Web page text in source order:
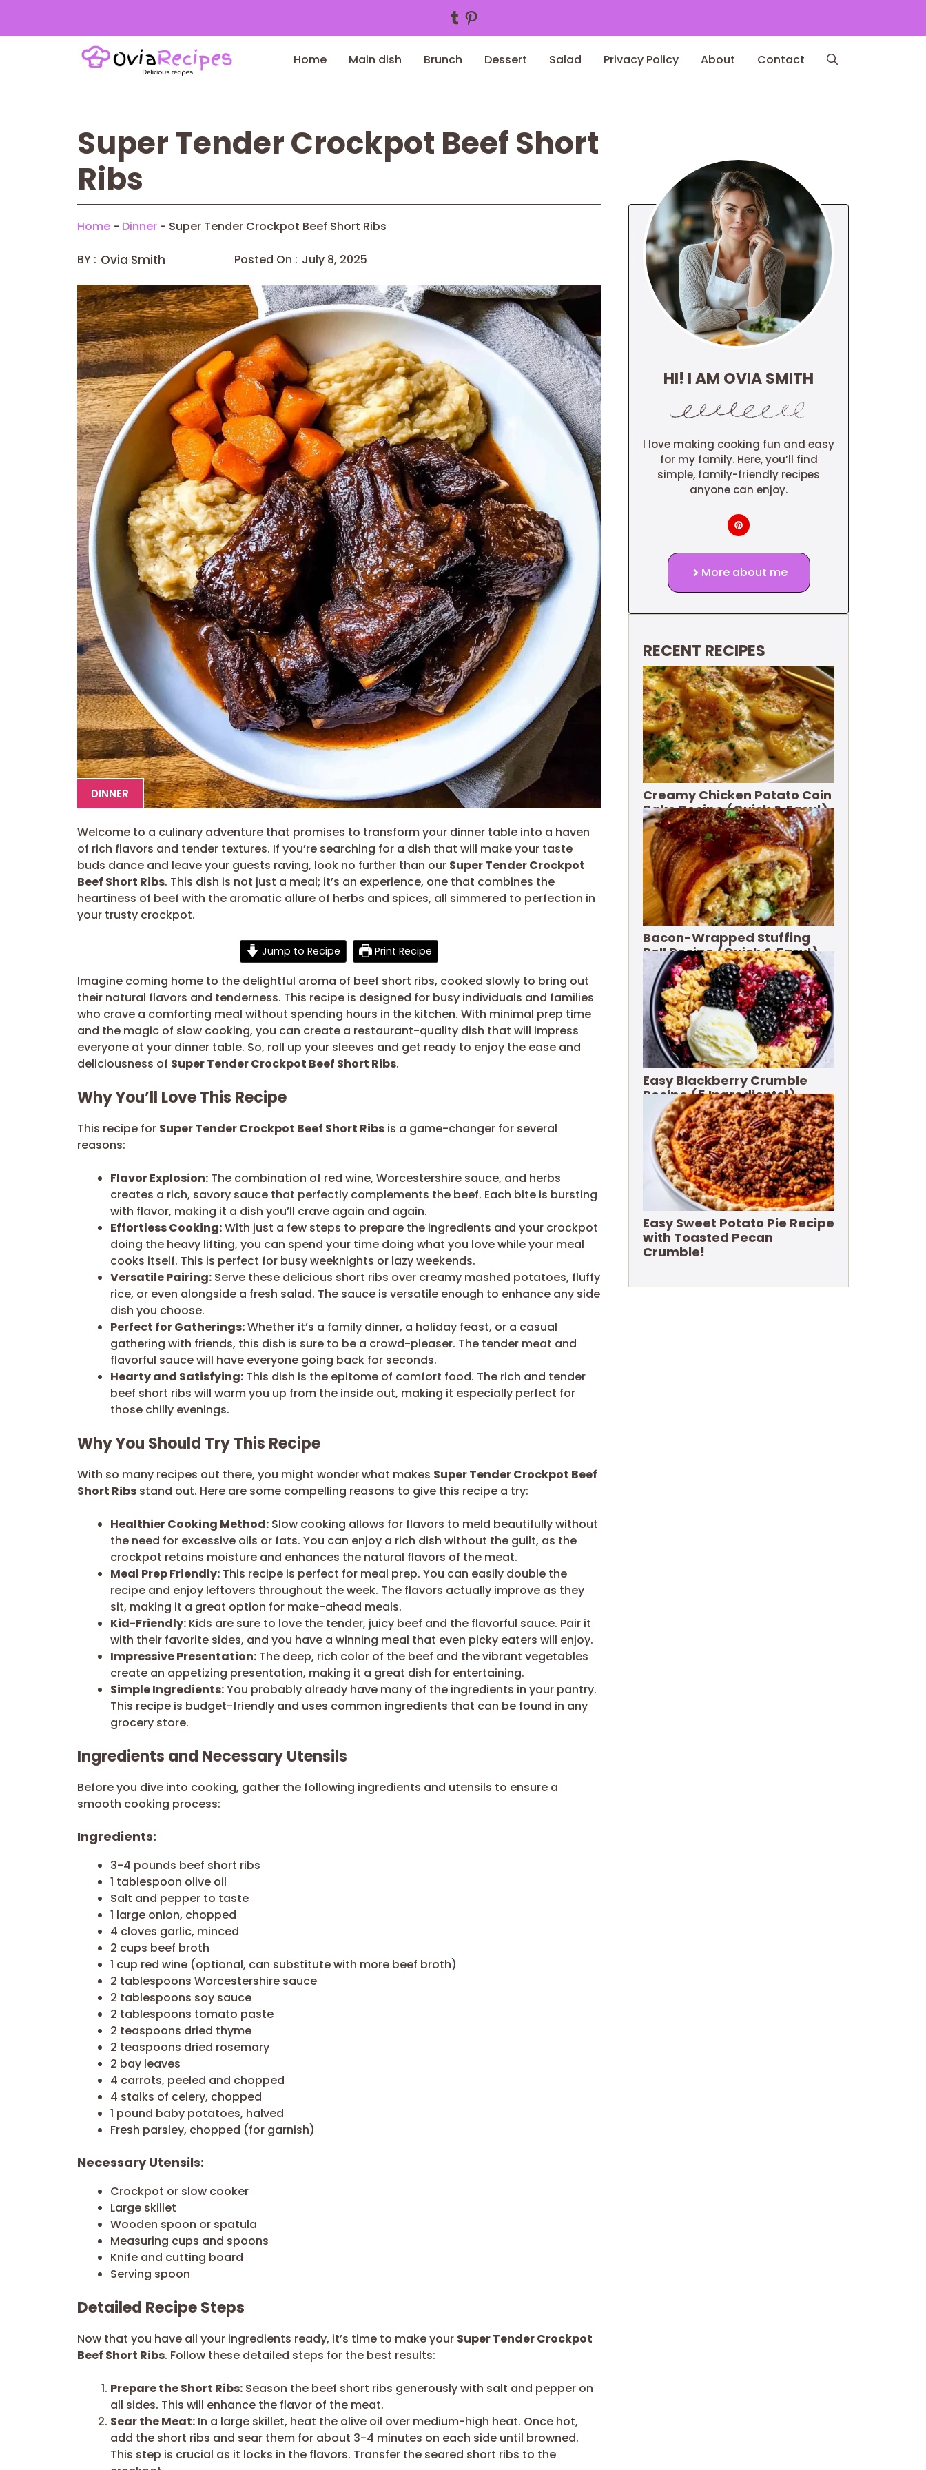
Tumblr
Pinterest
Home Main dish Brunch Dessert Salad Privacy Policy About Contact
Super Tender Crockpot Beef Short
Ribs
Home - Dinner - Super Tender Crockpot Beef Short Ribs
BY : Ovia Smith Posted On : July 8, 2025
DINNER
Welcome to a culinary adventure that promises to transform your dinner table into a haven
of rich flavors and tender textures. If you’re searching for a dish that will make your taste
buds dance and leave your guests raving, look no further than our Super Tender Crockpot
Beef Short Ribs. This dish is not just a meal; it’s an experience, one that combines the
heartiness of beef with the aromatic allure of herbs and spices, all simmered to perfection in
your trusty crockpot.
Jump to Recipe Print Recipe
Imagine coming home to the delightful aroma of beef short ribs, cooked slowly to bring out
their natural flavors and tenderness. This recipe is designed for busy individuals and families
who crave a comforting meal without spending hours in the kitchen. With minimal prep time
and the magic of slow cooking, you can create a restaurant-quality dish that will impress
everyone at your dinner table. So, roll up your sleeves and get ready to enjoy the ease and
deliciousness of Super Tender Crockpot Beef Short Ribs.
Why You’ll Love This Recipe
This recipe for Super Tender Crockpot Beef Short Ribs is a game-changer for several
reasons:
Flavor Explosion: The combination of red wine, Worcestershire sauce, and herbs
creates a rich, savory sauce that perfectly complements the beef. Each bite is bursting
with flavor, making it a dish you’ll crave again and again.
Effortless Cooking:With just a few steps to prepare the ingredients and your crockpot
doing the heavy lifting, you can spend your time doing what you love while your meal
cooks itself. This is perfect for busy weeknights or lazy weekends.
Versatile Pairing: Serve these delicious short ribs over creamy mashed potatoes, fluffy
rice, or even alongside a fresh salad. The sauce is versatile enough to enhance any side
dish you choose.
Perfect for Gatherings:Whether it’s a family dinner, a holiday feast, or a casual
gathering with friends, this dish is sure to be a crowd-pleaser. The tender meat and
flavorful sauce will have everyone going back for seconds.
Hearty and Satisfying: This dish is the epitome of comfort food. The rich and tender
beef short ribs will warm you up from the inside out, making it especially perfect for
those chilly evenings.
Why You Should Try This Recipe
With so many recipes out there, you might wonder what makes Super Tender Crockpot Beef
Short Ribs stand out. Here are some compelling reasons to give this recipe a try:
Healthier Cooking Method: Slow cooking allows for flavors to meld beautifully without
the need for excessive oils or fats. You can enjoy a rich dish without the guilt, as the
crockpot retains moisture and enhances the natural flavors of the meat.
Meal Prep Friendly: This recipe is perfect for meal prep. You can easily double the
recipe and enjoy leftovers throughout the week. The flavors actually improve as they
sit, making it a great option for make-ahead meals.
Kid-Friendly: Kids are sure to love the tender, juicy beef and the flavorful sauce. Pair it
with their favorite sides, and you have a winning meal that even picky eaters will enjoy.
Impressive Presentation: The deep, rich color of the beef and the vibrant vegetables
create an appetizing presentation, making it a great dish for entertaining.
Simple Ingredients:You probably already have many of the ingredients in your pantry.
This recipe is budget-friendly and uses common ingredients that can be found in any
grocery store.
Ingredients and Necessary Utensils
Before you dive into cooking, gather the following ingredients and utensils to ensure a
smooth cooking process:
Ingredients:
3-4 pounds beef short ribs
1 tablespoon olive oil
Salt and pepper to taste
1 large onion, chopped
4 cloves garlic, minced
2 cups beef broth
1 cup red wine (optional, can substitute with more beef broth)
2 tablespoons Worcestershire sauce
2 tablespoons soy sauce
2 tablespoons tomato paste
2 teaspoons dried thyme
2 teaspoons dried rosemary
2 bay leaves
4 carrots, peeled and chopped
4 stalks of celery, chopped
1 pound baby potatoes, halved
Fresh parsley, chopped (for garnish)
Necessary Utensils:
Crockpot or slow cooker
Large skillet
Wooden spoon or spatula
Measuring cups and spoons
Knife and cutting board
Serving spoon
Detailed Recipe Steps
Now that you have all your ingredients ready, it’s time to make your Super Tender Crockpot
Beef Short Ribs. Follow these detailed steps for the best results:
Prepare the Short Ribs: Season the beef short ribs generously with salt and pepper on
all sides. This will enhance the flavor of the meat.
Sear the Meat: In a large skillet, heat the olive oil over medium-high heat. Once hot,
add the short ribs and sear them for about 3-4 minutes on each side until browned.
This step is crucial as it locks in the flavors. Transfer the seared short ribs to the
HI! I AM OVIA SMITH
I love making cooking fun and easy
for my family. Here, you’ll find
simple, family-friendly recipes
anyone can enjoy.
More about me
RECENT RECIPES
Creamy Chicken Potato Coin
Bake Recipe (Quick & Easy!)
Bacon-Wrapped Stuffing
Roll Recipe (Quick & Easy!)
Easy Blackberry Crumble
Recipe (5 Ingredients!)
Easy Sweet Potato Pie Recipe
with Toasted Pecan
Crumble!